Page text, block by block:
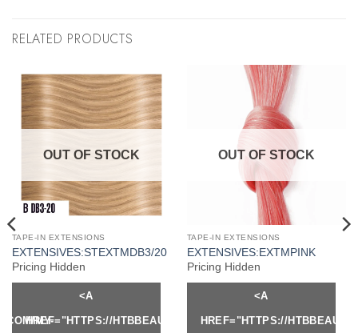
RELATED PRODUCTS
OUT OF STOCK
TAPE-IN EXTENSIONS
EXTENSIVES:STEXTMDB3/20
Pricing Hidden
<A
HREF="HTTPS://HTBBEAUTY.COM/MY-
OUT OF STOCK
TAPE-IN EXTENSIONS
EXTENSIVES:EXTMPINK
Pricing Hidden
<A
HREF="HTTPS://
MY-